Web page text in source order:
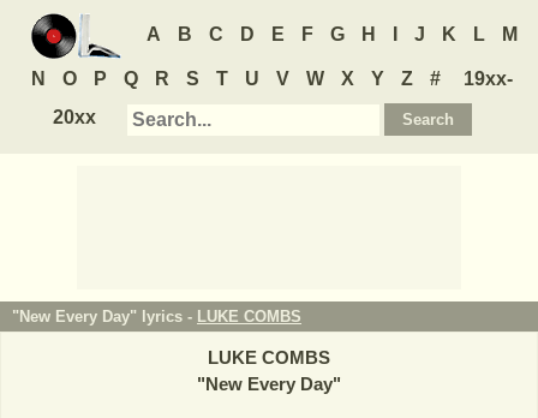
A B C D E F G H J K L M
N O P Q R S T U V W X Y Z #
19xx-
20xx
"New Every Day" lyrics - LUKE COMBS
LUKE COMBS
"New Every Day"